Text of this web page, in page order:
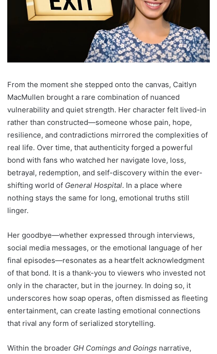
From the moment she stepped onto the canvas, Caitlyn
MacMullen brought a rare combination of nuanced
vulnerability and quiet strength. Her character felt lived-in
rather than constructed—someone whose pain, hope,
resilience, and contradictions mirrored the complexities of
real life. Over time, that authenticity forged a powerful
bond with fans who watched her navigate love, loss,
betrayal, redemption, and self-discovery within the ever-
shifting world of General Hospital. In a place where
nothing stays the same for long, emotional truths still
linger.
Her goodbye—whether expressed through interviews,
social media messages, or the emotional language of her
final episodes—resonates as a heartfelt acknowledgment
of that bond. It is a thank-you to viewers who invested not
only in the character, but in the journey. In doing so, it
underscores how soap operas, often dismissed as fleeting
entertainment, can create lasting emotional connections
that rival any form of serialized storytelling.
Within the broader GH Comings and Goings narrative,